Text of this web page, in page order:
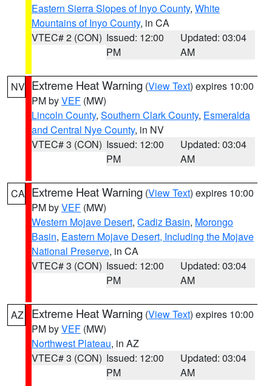
Eastern Sierra Slopes of Inyo County, White
Mountains of Inyo County, in CA
VTEC# 2 (CON) Issued: 12:00
PM
Updated: 03:04
AM
NV Extreme Heat Warning (View Text) expires 10:00
PM byVEF (MW)
Lincoln County, Southern Clark County, Esmeralda
and Central Nye County, in NV
VTEC# 3 (CON) Issued: 12:00
PM
Updated: 03:04
AM
CA Extreme Heat Warning (View Text) expires 10:00
PM byVEF (MW)
Western Mojave Desert, Cadiz Basin, Morongo
Basin, Eastern Mojave Desert, Including the Mojave
National Preserve, in CA
VTEC# 3 (CON) Issued: 12:00
PM
Updated: 03:04
AM
AZ Extreme Heat Warning (View Text) expires 10:00
PM byVEF (MW)
Northwest Plateau, in AZ
VTEC# 3 (CON) Issued: 12:00
PM
Updated: 03:04
AM